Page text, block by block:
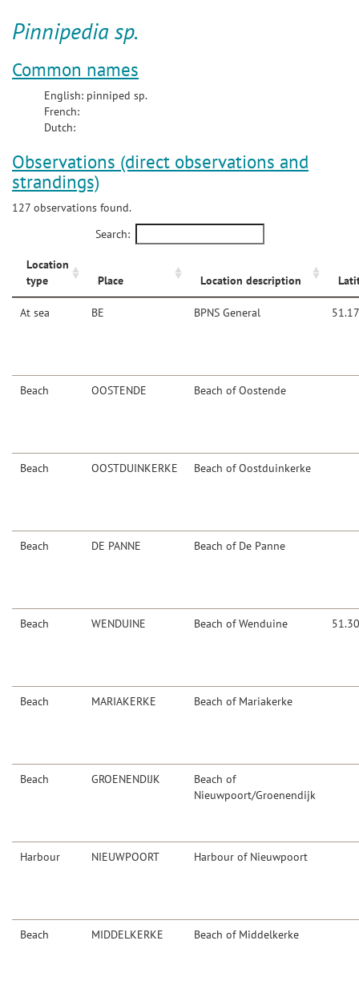
Pinnipedia sp.
Common names
English: pinniped sp.
French:
Dutch:
Observations (direct observations and
strandings)
127 observations found.
Search:
Location
type
Place Location description
At sea BE BPNS General
Beach OOSTENDE Beach of Oostende
Beach OOSTDUINKERKE Beach of Oostduinkerke
Beach DE PANNE Beach of De Panne
Beach WENDUINE Beach of Wenduine
Beach MARIAKERKE Beach of Mariakerke
Beach GROENENDIJK
Beach of
Nieuwpoort/Groenendijk
Harbour NIEUWPOORT Harbour of Nieuwpoort
Beach MIDDELKERKE Beach of Middelkerke